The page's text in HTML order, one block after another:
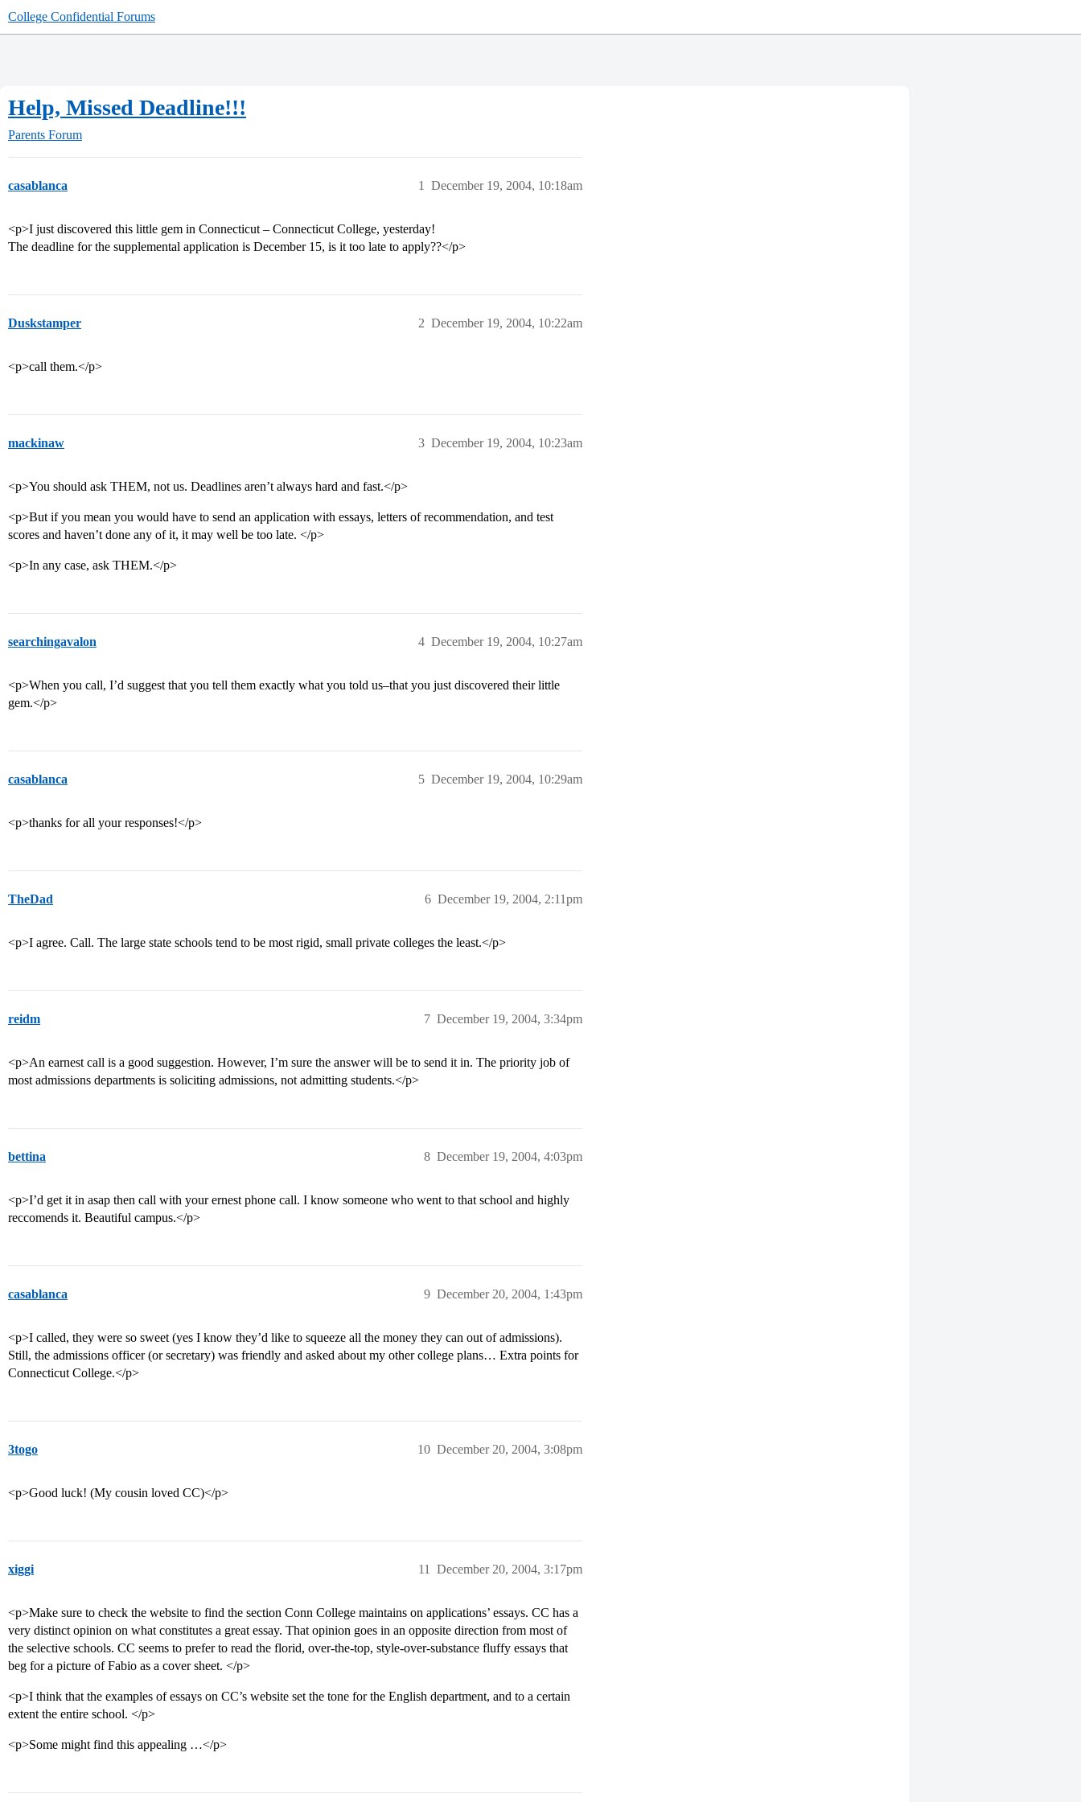
College Confidential Forums
Help, Missed Deadline!!!
Parents Forum
casablanca December 19, 2004, 10:18am
1
<p>I just discovered this little gem in Connecticut – Connecticut College, yesterday!
The deadline for the supplemental application is December 15, is it too late to apply??</p>
Duskstamper December 19, 2004, 10:22am
2
<p>call them.</p>
mackinaw December 19, 2004, 10:23am
3
<p>You should ask THEM, not us. Deadlines aren’t always hard and fast.</p>
<p>But if you mean you would have to send an application with essays, letters of recommendation, and test
scores and haven’t done any of it, it may well be too late. </p>
<p>In any case, ask THEM.</p>
searchingavalon December 19, 2004, 10:27am
4
<p>When you call, I’d suggest that you tell them exactly what you told us–that you just discovered their little
gem.</p>
casablanca December 19, 2004, 10:29am
5
<p>thanks for all your responses!</p>
TheDad December 19, 2004, 2:11pm
6
<p>I agree. Call. The large state schools tend to be most rigid, small private colleges the least.</p>
reidm December 19, 2004, 3:34pm
7
<p>An earnest call is a good suggestion. However, I’m sure the answer will be to send it in. The priority job of
most admissions departments is soliciting admissions, not admitting students.</p>
bettina December 19, 2004, 4:03pm
8
<p>I’d get it in asap then call with your ernest phone call. I know someone who went to that school and highly
reccomends it. Beautiful campus.</p>
casablanca December 20, 2004, 1:43pm
9
<p>I called, they were so sweet (yes I know they’d like to squeeze all the money they can out of admissions).
Still, the admissions officer (or secretary) was friendly and asked about my other college plans… Extra points for
Connecticut College.</p>
3togo December 20, 2004, 3:08pm
10
<p>Good luck! (My cousin loved CC)</p>
xiggi December 20, 2004, 3:17pm
11
<p>Make sure to check the website to find the section Conn College maintains on applications’ essays. CC has a
very distinct opinion on what constitutes a great essay. That opinion goes in an opposite direction from most of
the selective schools. CC seems to prefer to read the florid, over-the-top, style-over-substance fluffy essays that
beg for a picture of Fabio as a cover sheet. </p>
<p>I think that the examples of essays on CC’s website set the tone for the English department, and to a certain
extent the entire school. </p>
<p>Some might find this appealing …</p>